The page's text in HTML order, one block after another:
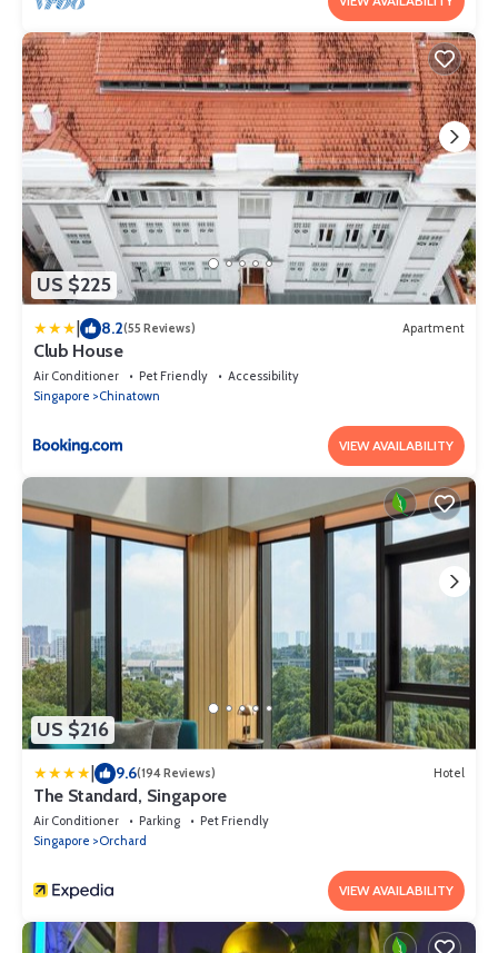
US $225
8.2(55 Reviews) Apartment
Club House
Air Conditioner Pet Friendly
Accessibility
Singapore
Chinatown
VIEW AVAILABILITY
US $216
| 9.6(194 Reviews) Hotel
The Standard, Singapore
Air Conditioner Parking
Pet Friendly
Singapore
Orchard
VIEW AVAILABILITY